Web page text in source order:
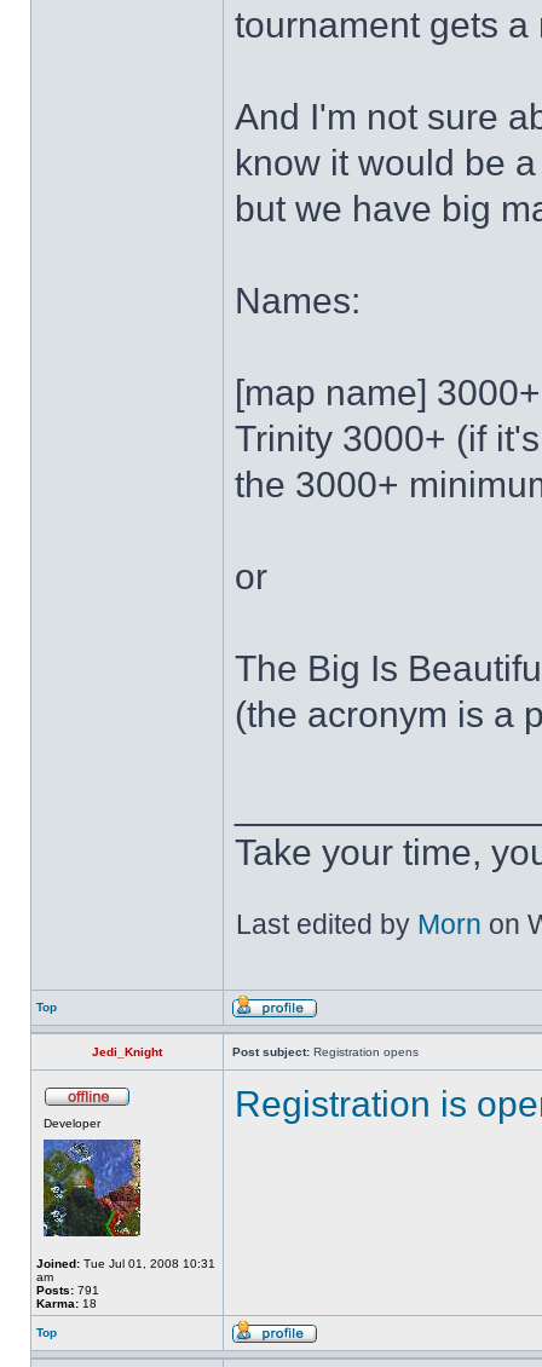
tournament gets a
And I'm not sure
know it would be
but we have big
Names:
[map name] 3000+
Trinity 3000+ (if
the 3000+
or
The Big Is
(the acronym is a
Take your time,
Last edited by Morn on
Top
Jedi_Knight Post subject: Registration opens
Developer
Joined: Tue Jul 01, 2008 10:31
am
Posts: 791
Karma: 18
Registration is
Top